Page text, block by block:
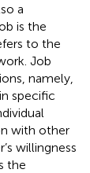
a
is the
to the
Job
namely,
specific
with other
willingness
the